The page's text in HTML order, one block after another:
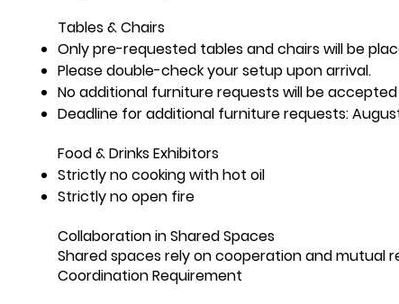
Tables & Chairs
Only pre-requested tables and chairs will be
Please double-check your setup upon arrival.
No additional furniture requests will be
Deadline for additional furniture requests:
Food & Drinks Exhibitors
Strictly no cooking with hot oil
Strictly no open fire
Collaboration in Shared Spaces
Shared spaces rely on cooperation and mutual
Coordination Requirement